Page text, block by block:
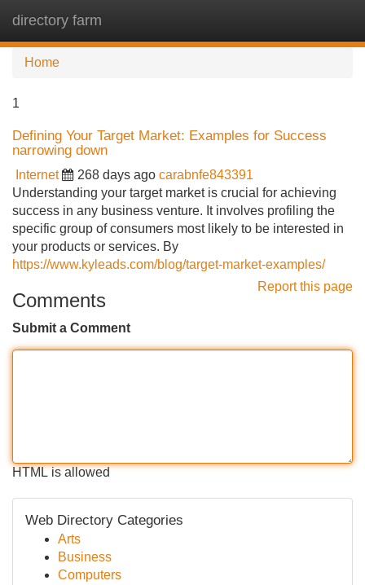
directory farm
Home
1
Defining Your Target Market: Examples for Success
narrowing down
Internet 268 days ago carabnfe843391
Understanding your target market is crucial for achieving
success in any business venture. It involves profiling the
specific group of consumers most likely to be interested in
your products or services. By
https://www.kyleads.com/blog/target-market-examples/
Report this page
Comments
Submit a Comment
HTML is allowed
Web Directory Categories
Arts
Business
Computers